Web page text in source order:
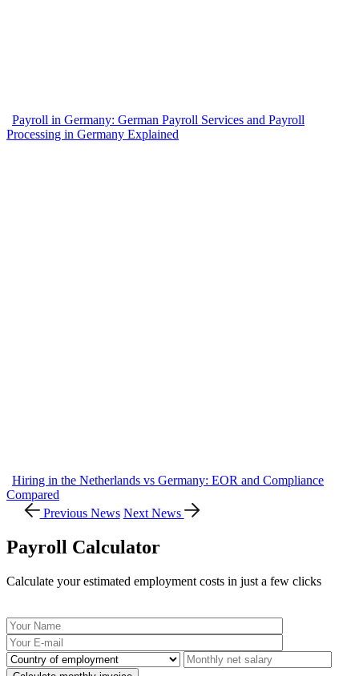
Payroll in Germany: German Payroll Services and Payroll
Processing in Germany Explained
Hiring in the Netherlands vs Germany: EOR and Compliance
Compared
Previous News Next News
Payroll Calculator
Calculate your estimated employment costs in just a few clicks